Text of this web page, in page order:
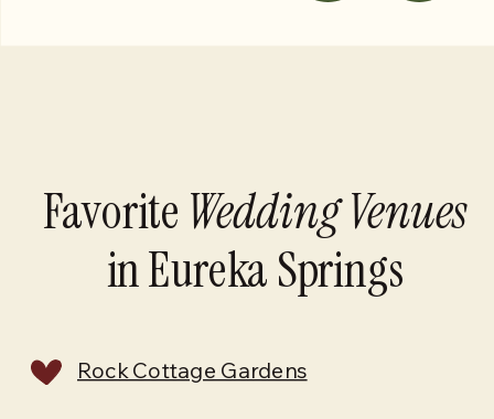
Favorite Wedding Venues
in Eureka Springs
Rock Cottage Gardens